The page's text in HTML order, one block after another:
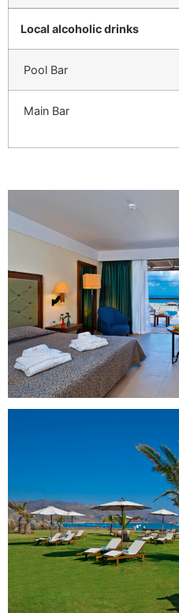
Local alcoholic drinks
Pool Bar
Main Bar